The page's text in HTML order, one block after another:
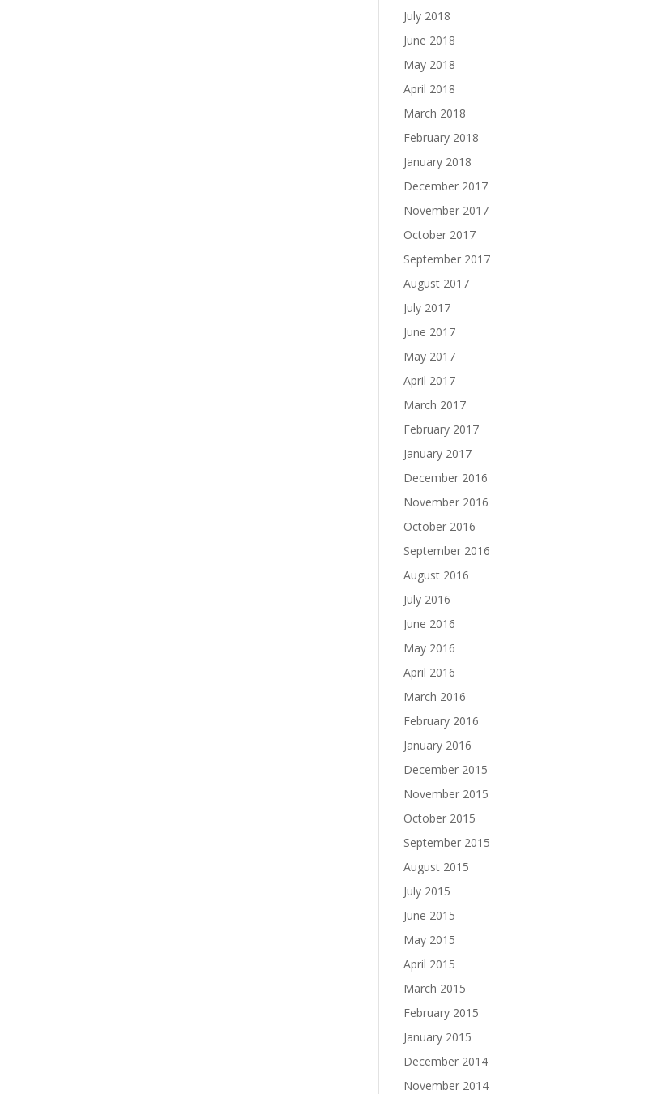
July 2018
June 2018
May 2018
April 2018
March 2018
February 2018
January 2018
December 2017
November 2017
October 2017
September 2017
August 2017
July 2017
June 2017
May 2017
April 2017
March 2017
February 2017
January 2017
December 2016
November 2016
October 2016
September 2016
August 2016
July 2016
June 2016
May 2016
April 2016
March 2016
February 2016
January 2016
December 2015
November 2015
October 2015
September 2015
August 2015
July 2015
June 2015
May 2015
April 2015
March 2015
February 2015
January 2015
December 2014
November 2014